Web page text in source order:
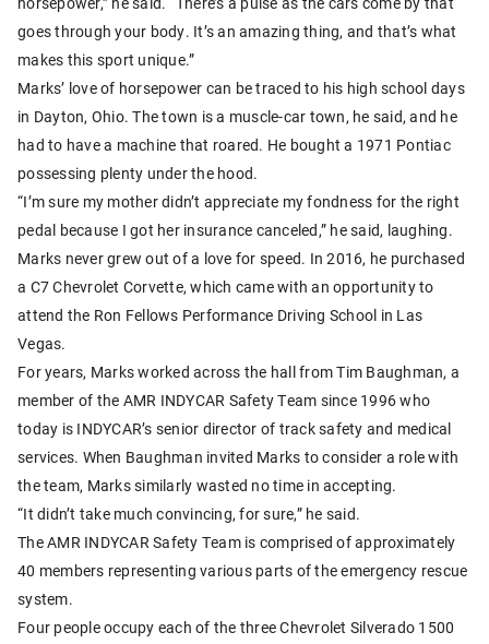
goes through your body. It’s an amazing thing, and that’s what
makes this sport unique.”
Marks’ love of horsepower can be traced to his high school days
in Dayton, Ohio. The town is a muscle-car town, he said, and he
had to have a machine that roared. He bought a 1971 Pontiac
possessing plenty under the hood.
“I’m sure my mother didn’t appreciate my fondness for the right
pedal because I got her insurance canceled,” he said, laughing.
Marks never grew out of a love for speed. In 2016, he purchased
a C7 Chevrolet Corvette, which came with an opportunity to
attend the Ron Fellows Performance Driving School in Las
Vegas.
For years, Marks worked across the hall from Tim Baughman, a
member of the AMR INDYCAR Safety Team since 1996 who
today is INDYCAR’s senior director of track safety and medical
services. When Baughman invited Marks to consider a role with
the team, Marks similarly wasted no time in accepting.
“It didn’t take much convincing, for sure,” he said.
The AMR INDYCAR Safety Team is comprised of approximately
40 members representing various parts of the emergency rescue
system.
Four people occupy each of the three Chevrolet Silverado 1500